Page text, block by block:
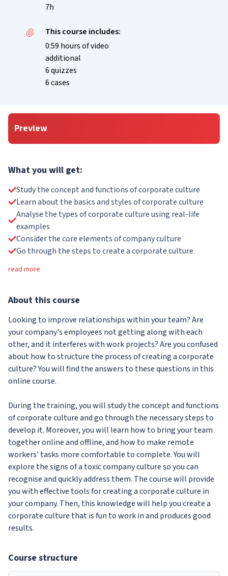
7h
This course includes:
0:59 hours of video
additional
6 quizzes
6 cases
Preview
What you will get:
Study the concept and functions of corporate culture
Learn about the basics and styles of corporate culture
Analyse the types of corporate culture using real-life
examples
Consider the core elements of company culture
Go through the steps to create a corporate culture
read more
About this course
Looking to improve relationships within your team? Are
your company's employees not getting along with each
other, and it interferes with work projects? Are you confused
about how to structure the process of creating a corporate
culture? You will find the answers to these questions in this
online course.
During the training, you will study the concept and functions
of corporate culture and go through the necessary steps to
develop it. Moreover, you will learn how to bring your team
together online and offline, and how to make remote
workers' tasks more comfortable to complete. You will
explore the signs of a toxic company culture so you can
recognise and quickly address them. The course will provide
you with effective tools for creating a corporate culture in
your company. Then, this knowledge will help you create a
corporate culture that is fun to work in and produces good
results.
Course structure